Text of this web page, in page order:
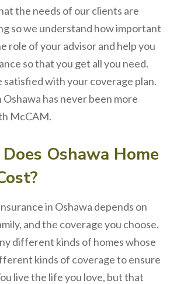
the needs of our clients are
so we understand how important
role of your advisor and help you
so that you get all you need.
satisfied with your coverage plan.
has never been more
McCAM.
Oshawa Home
in Oshawa depends on
and the coverage you choose.
different kinds of homes whose
kinds of coverage to ensure
live the life you love, but that